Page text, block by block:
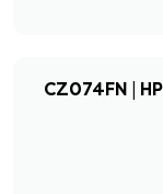
CZ074FN |